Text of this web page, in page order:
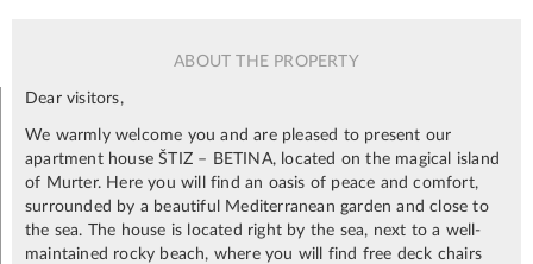
ABOUT THE PROPERTY
Dear visitors,
We warmly welcome you and are pleased to present our
apartment house ŠTIZ – BETINA, located on the magical island
of Murter. Here you will find an oasis of peace and comfort,
surrounded by a beautiful Mediterranean garden and close to
the sea. The house is located right by the sea, next to a well-
maintained rocky beach, where you will find free deck chairs